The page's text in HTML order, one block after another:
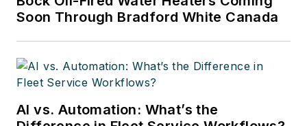
Soon Through Bradford White Canada
AI vs. Automation: What’s the